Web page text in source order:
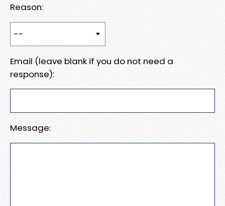
Reason:
Email (leave blank if you do not need a
response):
Message: